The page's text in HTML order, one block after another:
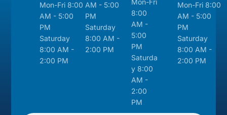
Mon-Fri 8:00
AM - 5:00
PM
Saturday
8:00 AM -
2:00 PM
AM - 5:00
PM
Saturday
8:00 AM -
2:00 PM
8:00
AM -
5:00
PM
Saturda
y 8:00
AM -
2:00
PM
Mon-Fri 8:00
AM - 5:00
PM
Saturday
8:00 AM -
2:00 PM